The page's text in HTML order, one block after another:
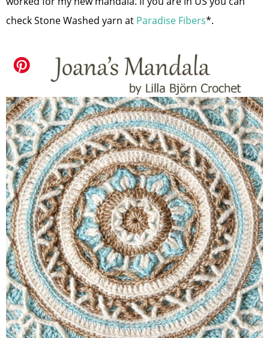
check Stone Washed yarn at Paradise Fibers*.